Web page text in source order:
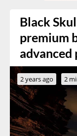
Black
premium
2 years ago 2